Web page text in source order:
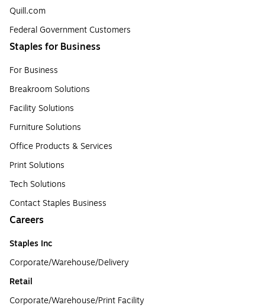
Quill.com
Federal Government Customers
Staples for Business
For Business
Breakroom Solutions
Facility Solutions
Furniture Solutions
Office Products & Services
Print Solutions
Tech Solutions
Contact Staples Business
Careers
Staples Inc
Corporate/Warehouse/Delivery
Retail
Corporate/Warehouse/Print Facility